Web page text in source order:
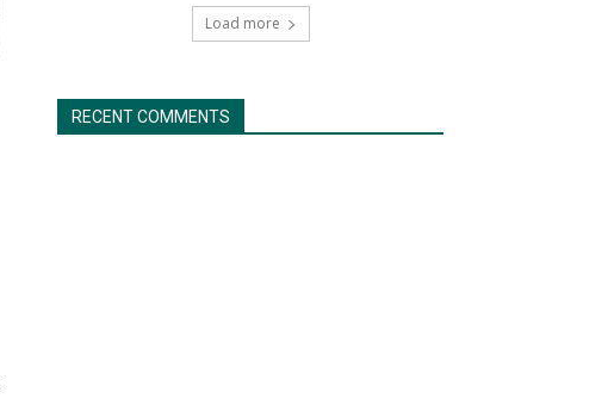
Load more
RECENT COMMENTS